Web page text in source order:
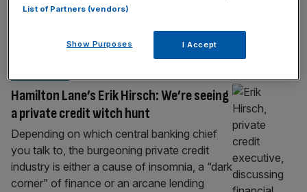
including a potentially existential inheritance
disillusioned with Britain now, than [...]
Hamilton Lane’s Erik Hirsch: We’re seeing
a private credit witch hunt
Depending on which central banking chief
you talk to, the burgeoning private credit
industry is either a cause of insomnia, a “dark
corner” of finance or an arcane lending
List of Partners (vendors)
Show Purposes I Accept